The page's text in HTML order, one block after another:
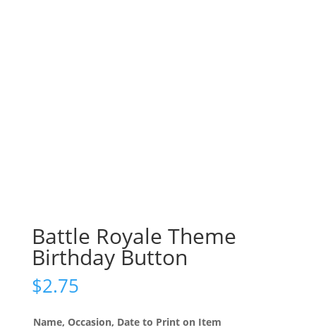
Battle Royale Theme
Birthday Button
$2.75
Name, Occasion, Date to Print on Item